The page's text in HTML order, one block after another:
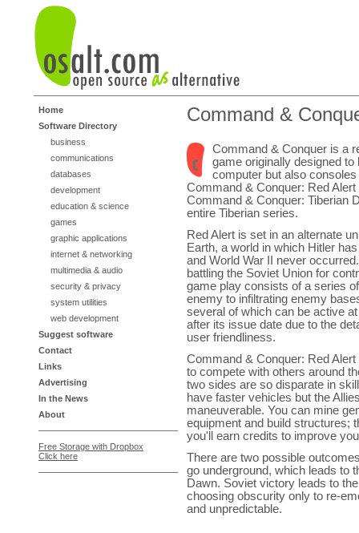
Home
Software Directory
business
communications
databases
development
education & science
games
graphic applications
internet & networking
multimedia & audio
security & privacy
system utilities
web development
Suggest software
Contact
Links
Advertising
In the News
About
Free Storage with Dropbox
Click here
Command &
Command & Conquer is a
game originally designed to
computer but also
Command & Conquer: Red Alert
Command & Conquer: Tiberian
entire Tiberian series.
Red Alert is set in an alternate
Earth, a world in which Hitler
and World War II never
battling the Soviet Union for
game play consists of a series
enemy to infiltrating enemy
several of which can be active
after its issue date due to the
user friendliness.
Command & Conquer: Red
to compete with others around
two sides are so disparate in
have faster vehicles but the
maneuverable. You can mine
equipment and build structures;
you'll earn credits to improve
There are two possible
go underground, which leads to
Dawn. Soviet victory leads to
choosing obscurity only to re-
and unpredictable.